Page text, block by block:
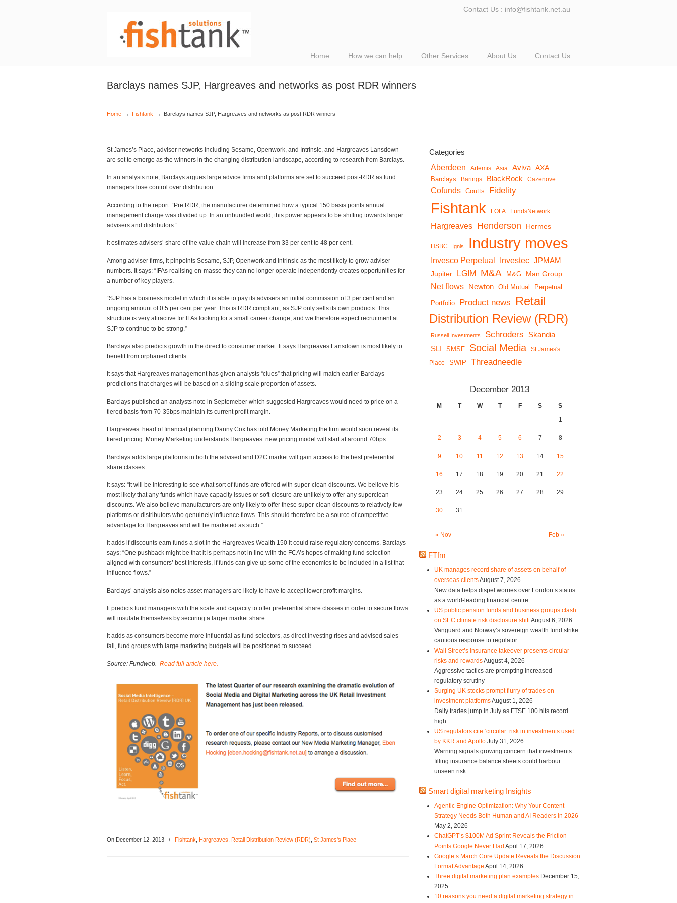
Contact Us : info@fishtank.net.au
Home How we can help Other Services About Us Contact Us
Barclays names SJP, Hargreaves and networks as post RDR winners
Home → Fishtank → Barclays names SJP, Hargreaves and networks as post RDR winners
St James’s Place, adviser networks including Sesame, Openwork, and Intrinsic, and Hargreaves Lansdown
are set to emerge as the winners in the changing distribution landscape, according to research from Barclays.
In an analysts note, Barclays argues large advice firms and platforms are set to succeed post-RDR as fund
managers lose control over distribution.
According to the report: “Pre RDR, the manufacturer determined how a typical 150 basis points annual
management charge was divided up. In an unbundled world, this power appears to be shifting towards larger
advisers and distributors.”
It estimates advisers’ share of the value chain will increase from 33 per cent to 48 per cent.
Among adviser firms, it pinpoints Sesame, SJP, Openwork and Intrinsic as the most likely to grow adviser
numbers. It says: “IFAs realising en-masse they can no longer operate independently creates opportunities for
a number of key players.
“SJP has a business model in which it is able to pay its advisers an initial commission of 3 per cent and an
ongoing amount of 0.5 per cent per year. This is RDR compliant, as SJP only sells its own products. This
structure is very attractive for IFAs looking for a small career change, and we therefore expect recruitment at
SJP to continue to be strong.”
Barclays also predicts growth in the direct to consumer market. It says Hargreaves Lansdown is most likely to
benefit from orphaned clients.
It says that Hargreaves management has given analysts “clues” that pricing will match earlier Barclays
predictions that charges will be based on a sliding scale proportion of assets.
Barclays published an analysts note in Septemeber which suggested Hargreaves would need to price on a
tiered basis from 70-35bps maintain its current profit margin.
Hargreaves’ head of financial planning Danny Cox has told Money Marketing the firm would soon reveal its
tiered pricing. Money Marketing understands Hargreaves’ new pricing model will start at around 70bps.
Barclays adds large platforms in both the advised and D2C market will gain access to the best preferential
share classes.
It says: “It will be interesting to see what sort of funds are offered with super-clean discounts. We believe it is
most likely that any funds which have capacity issues or soft-closure are unlikely to offer any superclean
discounts. We also believe manufacturers are only likely to offer these super-clean discounts to relatively few
platforms or distributors who genuinely influence flows. This should therefore be a source of competitive
advantage for Hargreaves and will be marketed as such.”
It adds if discounts earn funds a slot in the Hargreaves Wealth 150 it could raise regulatory concerns. Barclays
says: “One pushback might be that it is perhaps not in line with the FCA’s hopes of making fund selection
aligned with consumers’ best interests, if funds can give up some of the economics to be included in a list that
influence flows.”
Barclays’ analysis also notes asset managers are likely to have to accept lower profit margins.
It predicts fund managers with the scale and capacity to offer preferential share classes in order to secure flows
will insulate themselves by securing a larger market share.
It adds as consumers become more influential as fund selectors, as direct investing rises and advised sales
fall, fund groups with large marketing budgets will be positioned to succeed.
Source: Fundweb. Read full article here.
On December 12, 2013 / Fishtank Hargreaves Retail Distribution Review (RDR) St James's Place
Categories
Aberdeen Artemis Asia Aviva AXA
Barclays Barings BlackRock Cazenove
Cofunds Coutts Fidelity
Fishtank FOFA FundsNetwork
Hargreaves Henderson Hermes
HSBC Ignis Industry moves
Invesco Perpetual Investec JPMAM
Jupiter
LGIM M&A M&G Man Group
Net flows Newton Old Mutual Perpetual
Portfolio Product news
Retail
Distribution Review (RDR)
Russell Investments Schroders
Skandia
SLI
SMSF Social Media St James's
Place SWIP Threadneedle
December 2013
M T W T F S
S
1
2 3 4 5 6 7 8
9 10 11 12 13 14 15
16 17 18 19 20 21 22
23 24 25 26 27 28 29
30 31
« Nov Feb »
FTfm
UK manages record share of assets on behalf of
overseas clientsAugust 7, 2026
New data helps dispel worries over London’s status
as a world-leading financial centre
US public pension funds and business groups clash
on SEC climate risk disclosure shiftAugust 6, 2026
Vanguard and Norway’s sovereign wealth fund strike
cautious response to regulator
Wall Street’s insurance takeover presents circular
risks and rewardsAugust 4, 2026
Aggressive tactics are prompting increased
regulatory scrutiny
Surging UK stocks prompt flurry of trades on
investment platformsAugust 1, 2026
Daily trades jump in July as FTSE 100 hits record
high
US regulators cite ‘circular’ risk in investments used
by KKR and Apollo July 31, 2026
Warning signals growing concern that investments
filling insurance balance sheets could harbour
unseen risk
Smart digital marketing Insights
Agentic Engine Optimization: Why Your Content
Strategy Needs Both Human and AI Readers in 2026
May 2, 2026
ChatGPT’s $100M Ad Sprint Reveals the Friction
Points Google Never Had April 17, 2026
Google’s March Core Update Reveals the Discussion
Format Advantage April 14, 2026
Three digital marketing plan examples December 15,
2025
10 reasons you need a digital marketing strategy in